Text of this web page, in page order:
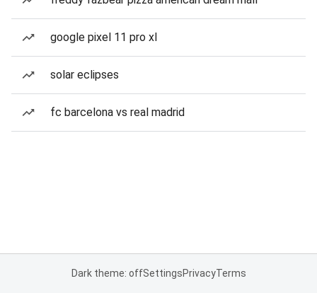
google pixel 11 pro xl
solar eclipses
fc barcelona vs real madrid
Dark theme: offSettingsPrivacyTerms